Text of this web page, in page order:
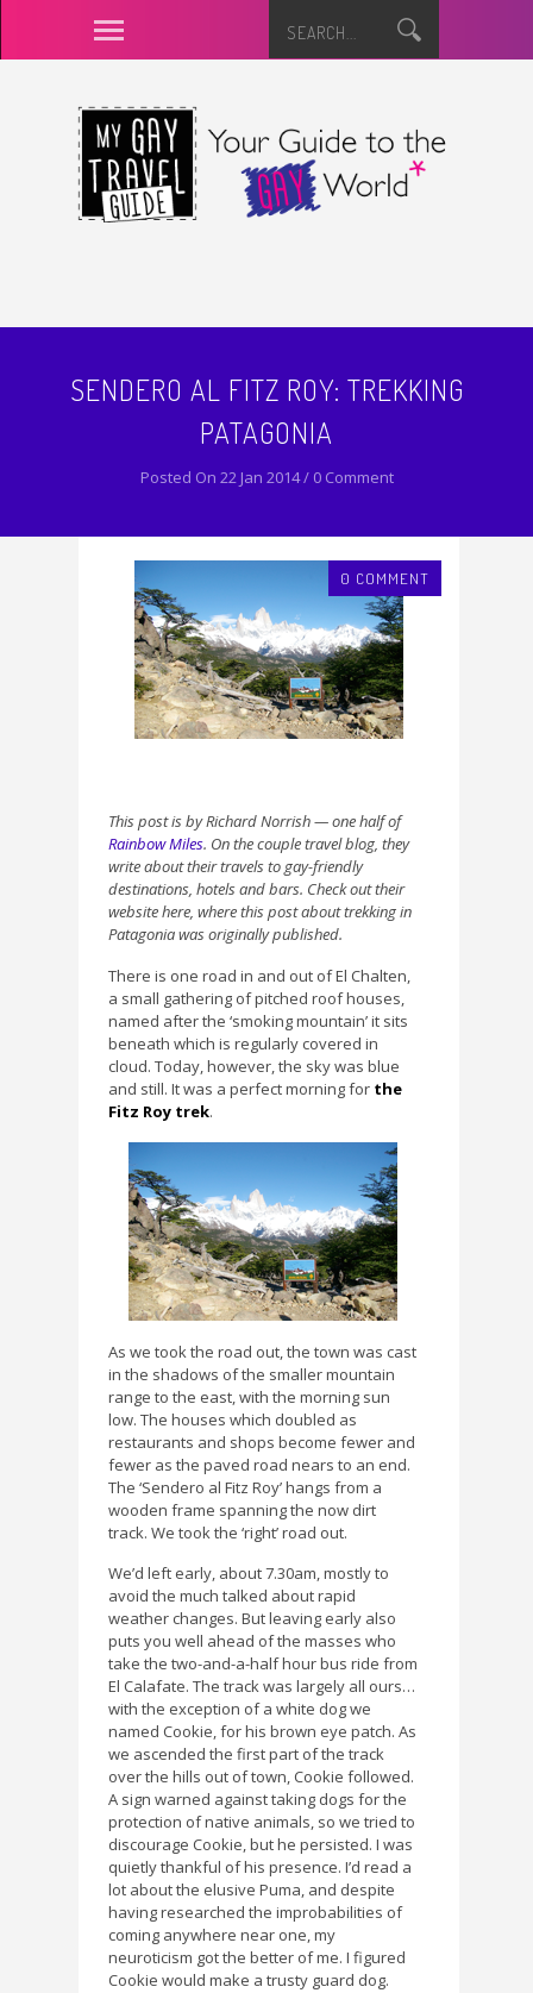
SENDERO AL FITZ ROY: TREKKING
PATAGONIA
Posted On 22 Jan 2014 / 0 Comment
0 COMMENT
This post is by Richard Norrish — one half of
Rainbow Miles. On the couple travel blog, they
write about their travels to gay-friendly
destinations, hotels and bars. Check out their
website here, where this post about trekking in
Patagonia was originally published.
There is one road in and out of El Chalten,
a small gathering of pitched roof houses,
named after the ‘smoking mountain’ it sits
beneath which is regularly covered in
cloud. Today, however, the sky was blue
and still. It was a perfect morning for the
Fitz Roy trek.
As we took the road out, the town was cast
in the shadows of the smaller mountain
range to the east, with the morning sun
low. The houses which doubled as
restaurants and shops become fewer and
fewer as the paved road nears to an end.
The ‘Sendero al Fitz Roy’ hangs from a
wooden frame spanning the now dirt
track. We took the ‘right’ road out.
We’d left early, about 7.30am, mostly to
avoid the much talked about rapid
weather changes. But leaving early also
puts you well ahead of the masses who
take the two-and-a-half hour bus ride from
El Calafate. The track was largely all ours…
with the exception of a white dog we
named Cookie, for his brown eye patch. As
we ascended the first part of the track
over the hills out of town, Cookie followed.
A sign warned against taking dogs for the
protection of native animals, so we tried to
discourage Cookie, but he persisted. I was
quietly thankful of his presence. I’d read a
lot about the elusive Puma, and despite
having researched the improbabilities of
coming anywhere near one, my
neuroticism got the better of me. I figured
Cookie would make a trusty guard dog.